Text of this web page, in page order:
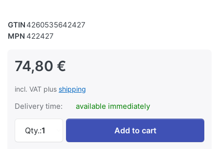
GTIN 4260535642427
MPN 422427
74,80 €
incl. VAT plus shipping
Delivery time: available immediately
Qty.:1
Handwheel vise for BS 180 at 74,80 €,
Add to cart